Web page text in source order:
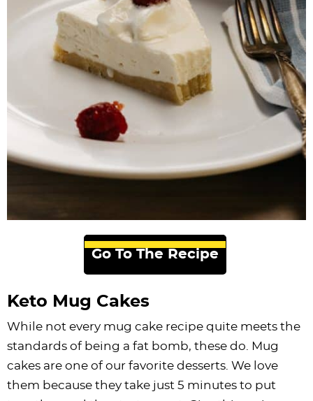
Go To The Recipe
Keto Mug Cakes
While not every mug cake recipe quite meets the
standards of being a fat bomb, these do. Mug
cakes are one of our favorite desserts. We love
them because they take just 5 minutes to put